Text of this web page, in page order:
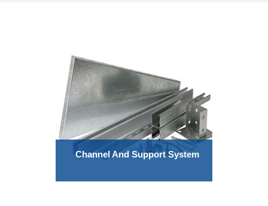
Channel And Support System